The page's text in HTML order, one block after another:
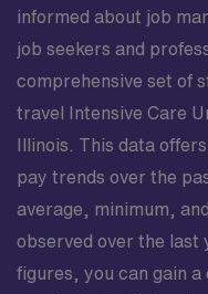
informed about job
job seekers and
comprehensive set of
travel Intensive Care
Illinois. This data
pay trends over the
average, minimum,
observed over the last
figures, you can gain